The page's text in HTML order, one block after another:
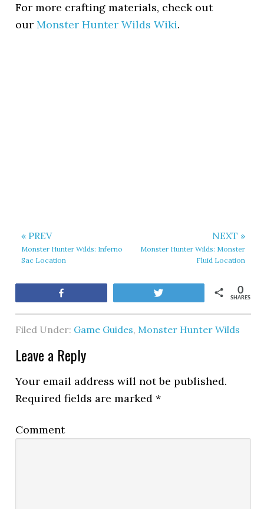
For more crafting materials, check out
ourMonster Hunter Wilds Wiki.
« PREV
Monster Hunter Wilds: Inferno
Sac Location
NEXT »
Monster Hunter Wilds: Monster
Fluid Location
SHARES
0
Filed Under: Game Guides, Monster Hunter Wilds
Leave a Reply
Your email address will not be published.
Required fields are marked*
Comment